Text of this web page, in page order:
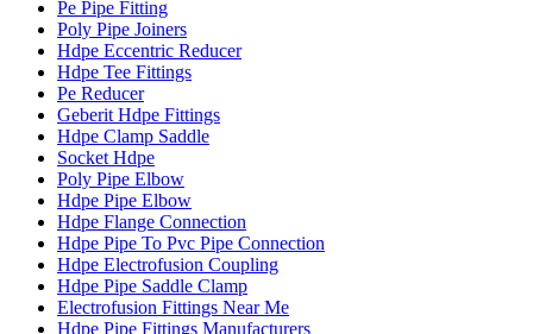
Pe Pipe Fitting
Poly Pipe Joiners
Hdpe Eccentric Reducer
Hdpe Tee Fittings
Pe Reducer
Geberit Hdpe Fittings
Hdpe Clamp Saddle
Socket Hdpe
Poly Pipe Elbow
Hdpe Pipe Elbow
Hdpe Flange Connection
Hdpe Pipe To Pvc Pipe Connection
Hdpe Electrofusion Coupling
Hdpe Pipe Saddle Clamp
Electrofusion Fittings Near Me
Hdpe Pipe Fittings Manufacturers